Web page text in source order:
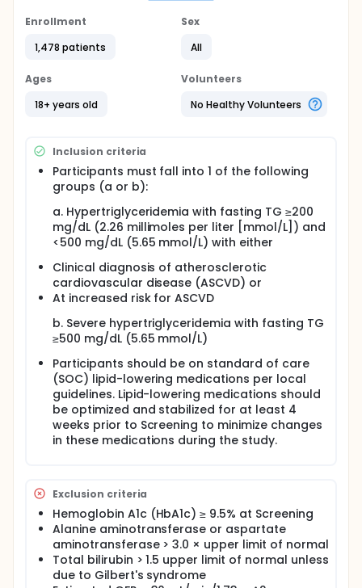
This is a Phase 3, multi-center, placebo-controlled
hypertriglyceridemia and atherosclerotic
periods: 1) Screening Period: Week -12 to Week -1 (up
to 12 weeks); 2) Treatment Period up to Week 53;
and 3) Post-Treatment Follow-up Period: Week 54
during the 53-week Treatment Period.
The Screening Period was extended with no impact
to overall study timelines.
A coronary computed tomographic angiography
(CTA) sub study will be performed to assess
whether triglyceride lowering through inhibition of
apoC-III protein synthesis may reduce coronary
plaque progression.
Enrollment
1,478 patients
Sex
All
Ages
18+ years old
Volunteers
No Healthy Volunteers
Inclusion criteria
Participants must fall into 1 of the following
groups (a or b):
a. Hypertriglyceridemia with fasting TG ≥200
mg/dL (2.26 millimoles per liter [mmol/L]) and
<500 mg/dL (5.65 mmol/L) with either
Clinical diagnosis of atherosclerotic
cardiovascular disease (ASCVD) or
At increased risk for ASCVD
b. Severe hypertriglyceridemia with fasting TG
≥500 mg/dL (5.65 mmol/L)
Participants should be on standard of care
(SOC) lipid-lowering medications per local
guidelines. Lipid-lowering medications should
be optimized and stabilized for at least 4
weeks prior to Screening to minimize changes
in these medications during the study.
Exclusion criteria
Hemoglobin A1c (HbA1c) ≥ 9.5% at Screening
Alanine aminotransferase or aspartate
aminotransferase > 3.0 × upper limit of normal
Total bilirubin > 1.5 upper limit of normal unless
due to Gilbert's syndrome